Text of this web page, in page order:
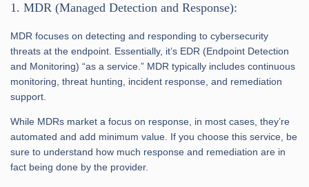
1. MDR (Managed Detection and Response):
MDR focuses on detecting and responding to cybersecurity
threats at the endpoint. Essentially, it’s EDR (Endpoint Detection
and Monitoring) “as a service.” MDR typically includes continuous
monitoring, threat hunting, incident response, and remediation
support.
While MDRs market a focus on response, in most cases, they’re
automated and add minimum value. If you choose this service, be
sure to understand how much response and remediation are in
fact being done by the provider.